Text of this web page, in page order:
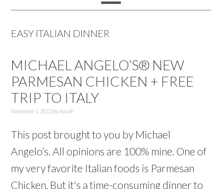
EASY ITALIAN DINNER
MICHAEL ANGELO’S® NEW
PARMESAN CHICKEN + FREE
TRIP TO ITALY
November 1, 2013by Nicole
This post brought to you by Michael
Angelo’s. All opinions are 100% mine. One of
my very favorite Italian foods is Parmesan
Chicken. But it's a time-consuming dinner to